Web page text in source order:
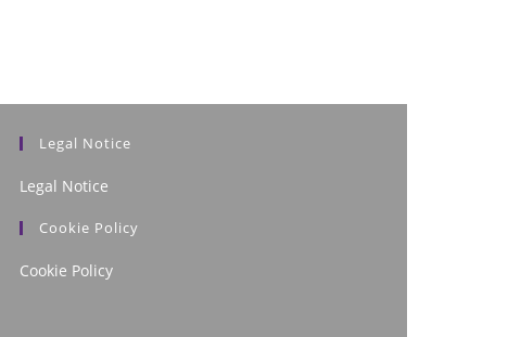
Legal Notice
Legal Notice
Cookie Policy
Cookie Policy